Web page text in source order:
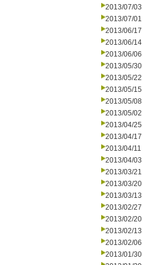
2013/07/03
2013/07/01
2013/06/17
2013/06/14
2013/06/06
2013/05/30
2013/05/22
2013/05/15
2013/05/08
2013/05/02
2013/04/25
2013/04/17
2013/04/11
2013/04/03
2013/03/21
2013/03/20
2013/03/13
2013/02/27
2013/02/20
2013/02/13
2013/02/06
2013/01/30